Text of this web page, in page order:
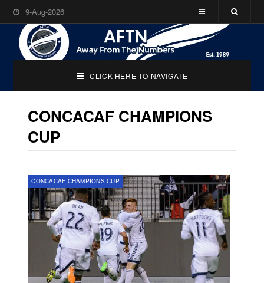
9-Aug-2026
CLICK HERE TO NAVIGATE
CONCACAF CHAMPIONS
CUP
CONCACAF CHAMPIONS CUP